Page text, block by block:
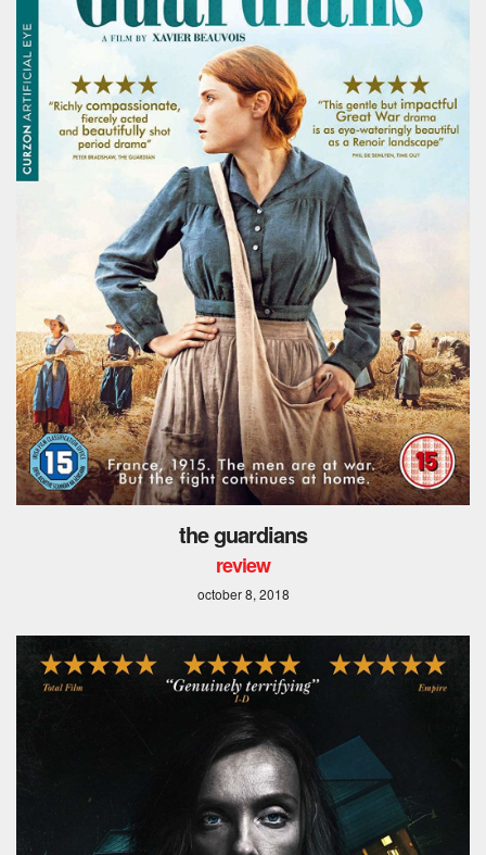
the guardians
review
october 8, 2018